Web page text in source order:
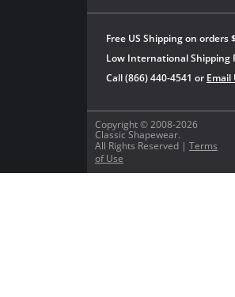
Copyright © 2008-2026
Classic Shapewear.
All Rights Reserved | Terms
of Use
Free US Shipping on orders
Low International Shipping
Call (866) 440-4541 or Email